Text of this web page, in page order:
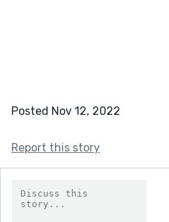
Posted Nov 12, 2022
Report this story